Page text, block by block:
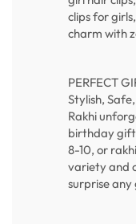
clips for
charm with
PERFECT
Stylish,
Rakhi
birthday gift
8-10, or
variety and
surprise